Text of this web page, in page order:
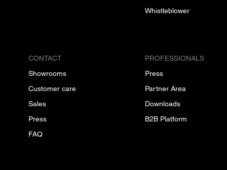
Whistleblower
CONTACT
Showrooms
Customer care
Sales
Press
FAQ
PROFESSIONALS
Press
Partner Area
Downloads
B2B Platform